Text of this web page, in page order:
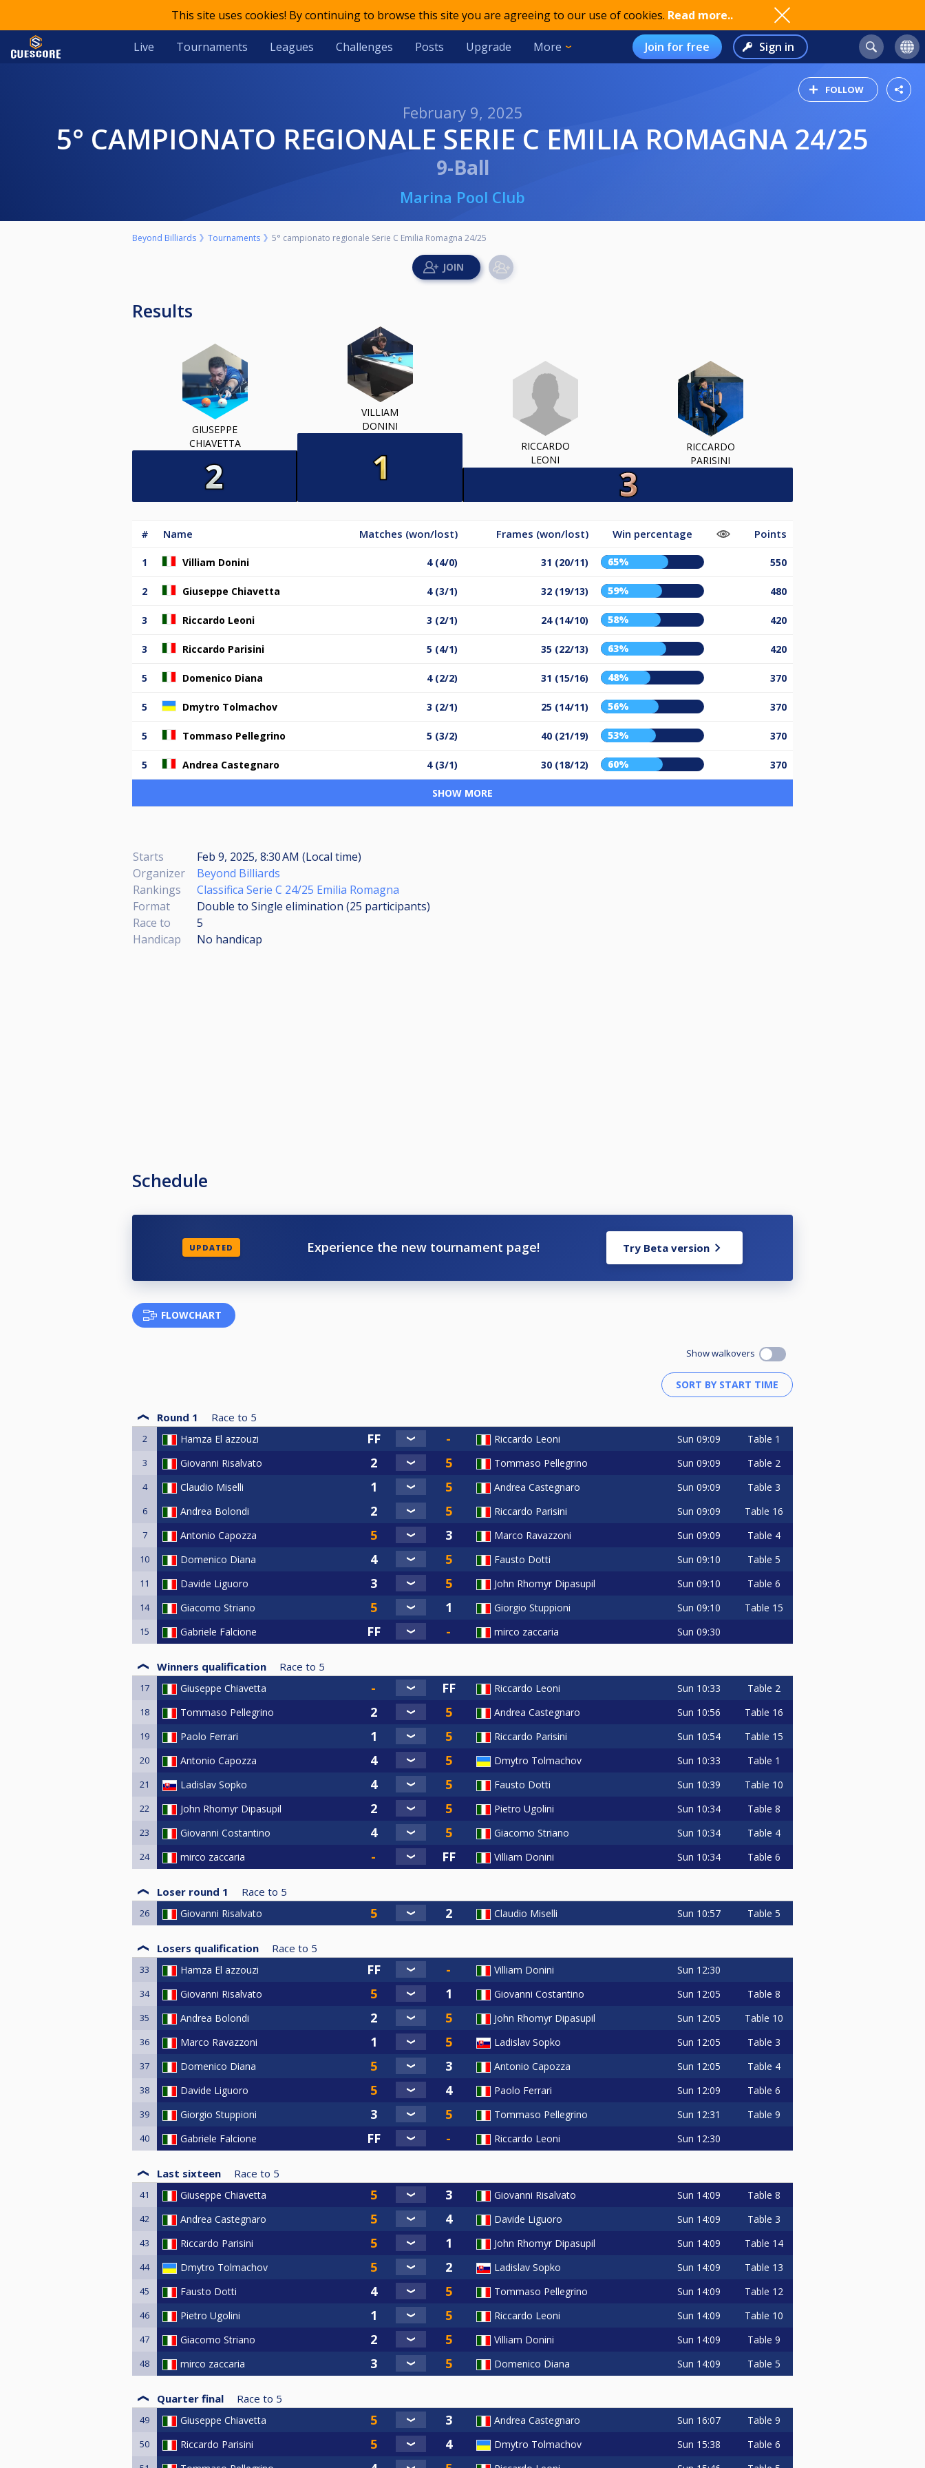
This site uses cookies! By continuing to browse this site you are agreeing to our use of cookies. Read more..
Live Tournaments Leagues Challenges Posts Upgrade More Join for free Sign in
FOLLOW
February 9, 2025
5° CAMPIONATO REGIONALE SERIE C EMILIA ROMAGNA 24/25
9-Ball
Marina Pool Club
Beyond Billiards Tournaments 5° campionato regionale Serie C Emilia Romagna 24/25
Results
GIUSEPPE
CHIAVETTA
VILLIAM
DONINI
RICCARDO
LEONI
RICCARDO
PARISINI
# Name Matches (won/lost) Frames (won/lost) Win percentage Points
1 Villiam Donini 4 (4/0) 31 (20/11) 65% 550
2 Giuseppe Chiavetta 4 (3/1) 32 (19/13) 59% 480
3 Riccardo Leoni 3 (2/1) 24 (14/10) 58% 420
3 Riccardo Parisini 5 (4/1) 35 (22/13) 63% 420
5 Domenico Diana 4 (2/2) 31 (15/16) 48% 370
5 Dmytro Tolmachov 3 (2/1) 25 (14/11) 56% 370
5 Tommaso Pellegrino 5 (3/2) 40 (21/19) 53% 370
5 Andrea Castegnaro 4 (3/1) 30 (18/12) 60% 370
SHOW MORE
Starts
Feb 9, 2025, 8:30 AM (Local time)
Organizer
Beyond Billiards
Rankings
Classifica Serie C 24/25 Emilia Romagna
Format
Double to Single elimination (25 participants)
Race to
5
Handicap
No handicap
Schedule
UPDATED Experience the new tournament page! Try Beta version
FLOWCHART
Show walkovers
Round 1 Race to 5
2 Hamza El azzouzi Riccardo Leoni Sun 09:09 Table 1
3 Giovanni Risalvato Tommaso Pellegrino Sun 09:09 Table 2
4 Claudio Miselli Andrea Castegnaro Sun 09:09 Table 3
6 Andrea Bolondi Riccardo Parisini Sun 09:09 Table 16
7 Antonio Capozza Marco Ravazzoni Sun 09:09 Table 4
10 Domenico Diana Fausto Dotti Sun 09:10 Table 5
11 Davide Liguoro John Rhomyr Dipasupil Sun 09:10 Table 6
14 Giacomo Striano Giorgio Stuppioni Sun 09:10 Table 15
15 Gabriele Falcione mirco zaccaria Sun 09:30
Winners qualification Race to 5
17 Giuseppe Chiavetta Riccardo Leoni Sun 10:33 Table 2
18 Tommaso Pellegrino Andrea Castegnaro Sun 10:56 Table 16
19 Paolo Ferrari Riccardo Parisini Sun 10:54 Table 15
20 Antonio Capozza Dmytro Tolmachov Sun 10:33 Table 1
21 Ladislav Sopko Fausto Dotti Sun 10:39 Table 10
22 John Rhomyr Dipasupil Pietro Ugolini Sun 10:34 Table 8
23 Giovanni Costantino Giacomo Striano Sun 10:34 Table 4
24 mirco zaccaria Villiam Donini Sun 10:34 Table 6
Loser round 1 Race to 5
26 Giovanni Risalvato Claudio Miselli Sun 10:57 Table 5
Losers qualification Race to 5
33 Hamza El azzouzi Villiam Donini Sun 12:30
34 Giovanni Risalvato Giovanni Costantino Sun 12:05 Table 8
35 Andrea Bolondi John Rhomyr Dipasupil Sun 12:05 Table 10
36 Marco Ravazzoni Ladislav Sopko Sun 12:05 Table 3
37 Domenico Diana Antonio Capozza Sun 12:05 Table 4
38 Davide Liguoro Paolo Ferrari Sun 12:09 Table 6
39 Giorgio Stuppioni Tommaso Pellegrino Sun 12:31 Table 9
40 Gabriele Falcione Riccardo Leoni Sun 12:30
Last sixteen Race to 5
41 Giuseppe Chiavetta Giovanni Risalvato Sun 14:09 Table 8
42 Andrea Castegnaro Davide Liguoro Sun 14:09 Table 3
43 Riccardo Parisini John Rhomyr Dipasupil Sun 14:09 Table 14
44 Dmytro Tolmachov Ladislav Sopko Sun 14:09 Table 13
45 Fausto Dotti Tommaso Pellegrino Sun 14:09 Table 12
46 Pietro Ugolini Riccardo Leoni Sun 14:09 Table 10
47 Giacomo Striano Villiam Donini Sun 14:09 Table 9
48 mirco zaccaria Domenico Diana Sun 14:09 Table 5
Quarter final Race to 5
49 Giuseppe Chiavetta Andrea Castegnaro Sun 16:07 Table 9
50 Riccardo Parisini Dmytro Tolmachov Sun 15:38 Table 6